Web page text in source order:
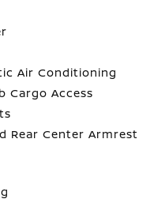
Air Conditioning
Cargo Access
Rear Center Armrest